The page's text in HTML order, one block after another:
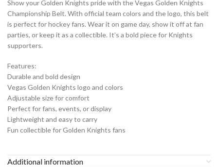
Show your Golden Knights pride with the Vegas Golden Knights
Championship Belt. With official team colors and the logo, this belt
is perfect for hockey fans. Wear it on game day, show it off at fan
parties, or keep it as a collectible. It’s a bold piece for Knights
supporters.
Features:
Durable and bold design
Vegas Golden Knights logo and colors
Adjustable size for comfort
Perfect for fans, events, or display
Lightweight and easy to carry
Fun collectible for Golden Knights fans
Additional information